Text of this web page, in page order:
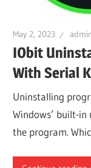
May 2, 2023
IObit
With Serial
Uninstalling
Windows’ built-
the program.